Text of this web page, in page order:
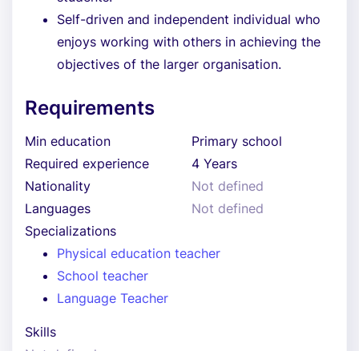
Self-driven and independent individual who
enjoys working with others in achieving the
objectives of the larger organisation.
Requirements
Min education
Primary school
Required experience
4 Years
Nationality
Not defined
Languages
Not defined
Specializations
Physical education teacher
School teacher
Language Teacher
Skills